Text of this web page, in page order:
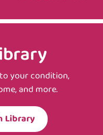
your condition,
and more.
Library